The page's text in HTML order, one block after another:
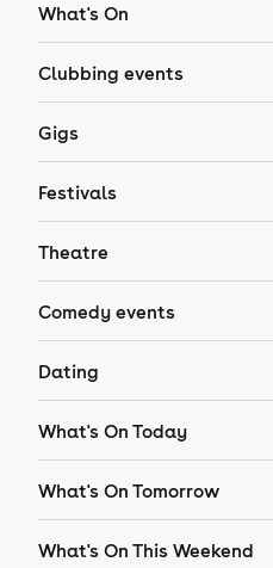
What's On
Clubbing events
Gigs
Festivals
Theatre
Comedy events
Dating
What's On Today
What's On Tomorrow
What's On This Weekend